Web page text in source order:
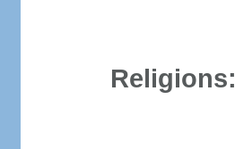
Religions: